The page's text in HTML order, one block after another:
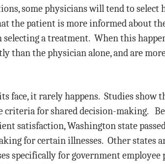
some physicians will tend to select
the patient is more informed about
a treatment. When this
than the physician alone, and are
face, it rarely happens. Studies show
criteria for shared decision-making.
satisfaction, Washington state
for certain illnesses. Other states
specifically for government